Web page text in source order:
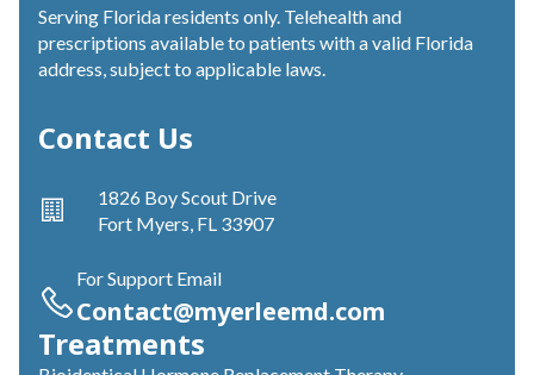
Serving Florida residents only. Telehealth and
prescriptions available to patients with a valid Florida
address, subject to applicable laws.
Contact Us
1826 Boy Scout Drive
Fort Myers, FL 33907
For Support Email
Contact@myerleemd.com
Treatments